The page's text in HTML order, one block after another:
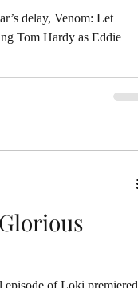
delay, Venom: Let
Tom Hardy as Eddie
of Loki premiered